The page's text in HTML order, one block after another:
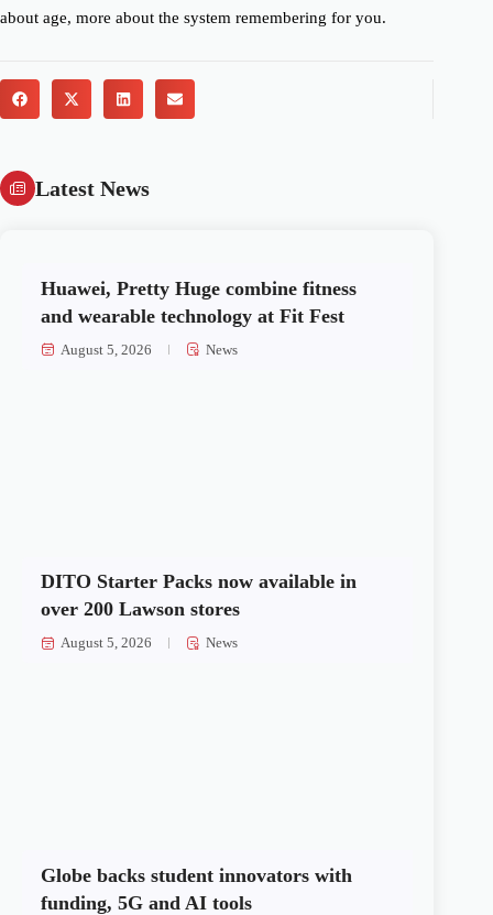
about age, more about the system remembering for you.
Latest News
Huawei, Pretty Huge combine fitness
and wearable technology at Fit Fest
August 5, 2026 News
DITO Starter Packs now available in
over 200 Lawson stores
August 5, 2026 News
Globe backs student innovators with
funding, 5G and AI tools